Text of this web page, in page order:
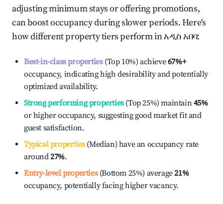
adjusting minimum stays or offering promotions,
can boost occupancy during slower periods. Here's
how different property tiers perform inአዲስ አበባ:
Best-in-class properties(Top 10%) achieve67%+
occupancy, indicating high desirability and potentially
optimized availability.
Strong performing properties(Top 25%) maintain45%
or higher occupancy, suggesting good market fit and
guest satisfaction.
Typical properties(Median) have an occupancy rate
around27%.
Entry-level properties(Bottom 25%) average21%
occupancy, potentially facing higher vacancy.